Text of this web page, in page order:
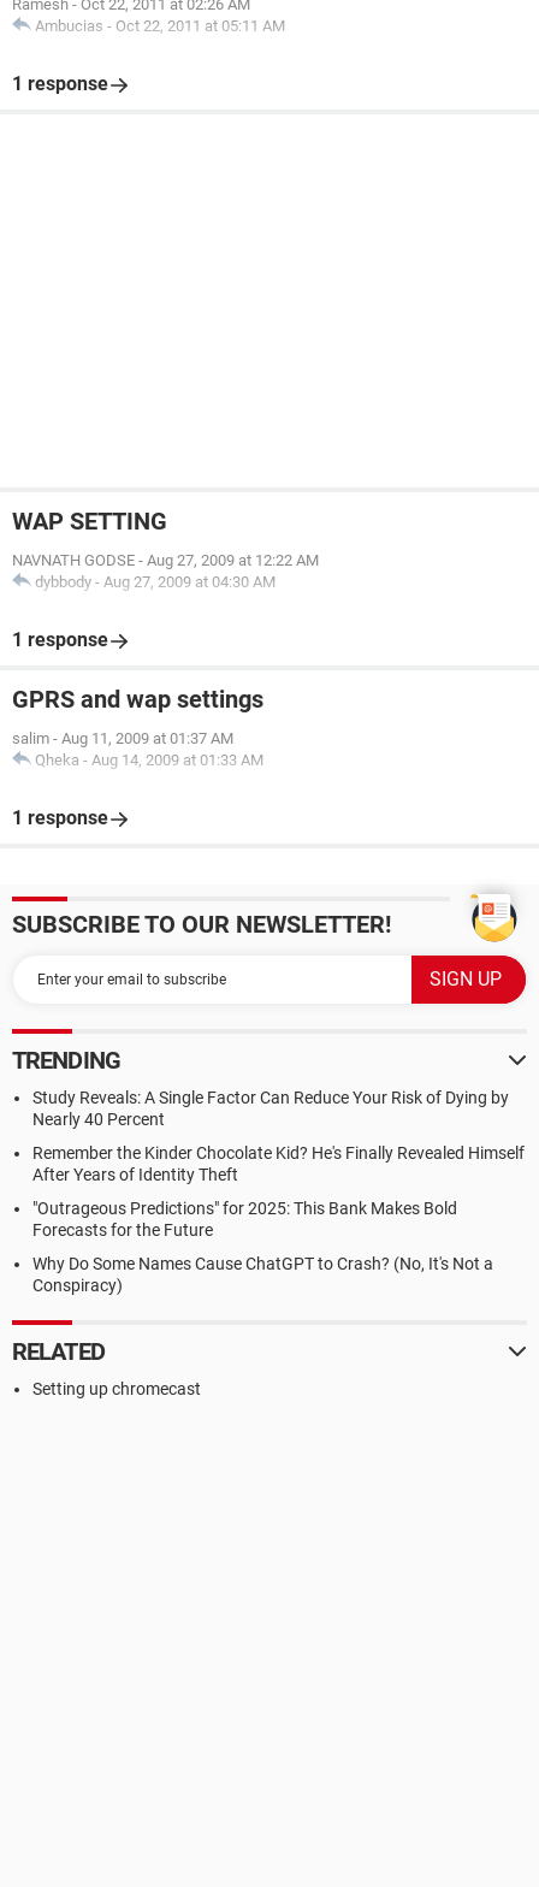
Ramesh - Oct 22, 2011 at 02:26 AM
Ambucias - Oct 22, 2011 at 05:11 AM
1 response
WAP SETTING
NAVNATH GODSE - Aug 27, 2009 at 12:22 AM
dybbody - Aug 27, 2009 at 04:30 AM
1 response
GPRS and wap settings
salim - Aug 11, 2009 at 01:37 AM
Qheka - Aug 14, 2009 at 01:33 AM
1 response
SUBSCRIBE TO OUR NEWSLETTER!
TRENDING
Study Reveals: A Single Factor Can Reduce Your Risk of Dying by
Nearly 40 Percent
Remember the Kinder Chocolate Kid? He's Finally Revealed Himself
After Years of Identity Theft
"Outrageous Predictions" for 2025: This Bank Makes Bold
Forecasts for the Future
Why Do Some Names Cause ChatGPT to Crash? (No, It's Not a
Conspiracy)
RELATED
Setting up chromecast